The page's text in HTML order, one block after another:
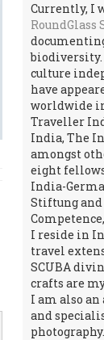
Currently, I
RoundGlass
biodiversity.
culture
have
worldwide
Traveller
India, The
amongst
eight
India-
Stiftung
I reside in
travel
SCUBA
crafts are
I am also
and
photography.